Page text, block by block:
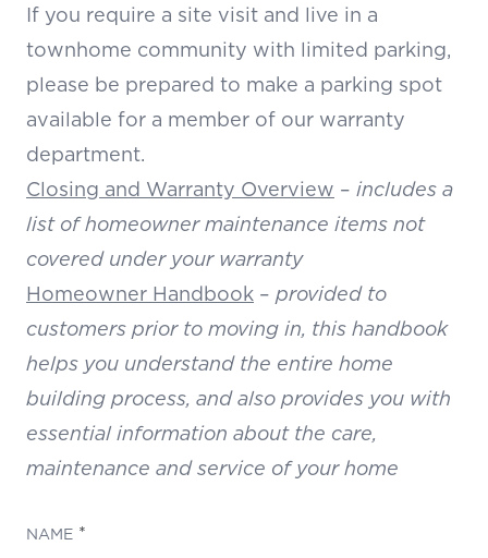
If you require a site visit and live in a
townhome community with limited parking,
please be prepared to make a parking spot
available for a member of our warranty
department.
Closing and Warranty Overview – includes a
list of homeowner maintenance items not
covered under your warranty
Homeowner Handbook – provided to
customers prior to moving in, this handbook
helps you understand the entire home
building process, and also provides you with
essential information about the care,
maintenance and service of your home
NAME